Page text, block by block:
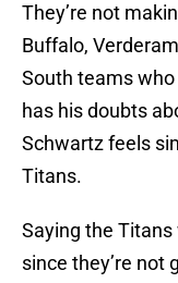
They’re not
Buffalo,
South teams
has his doubts
Schwartz feels
Titans.
Saying the
since they’re not